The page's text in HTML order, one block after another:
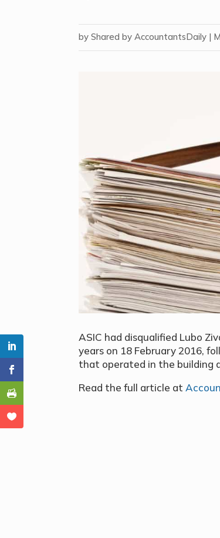
byShared by AccountantsDaily |
ASIC had disqualified Lubo
years on 18 February 2016,
that operated in the building
Read the full article at